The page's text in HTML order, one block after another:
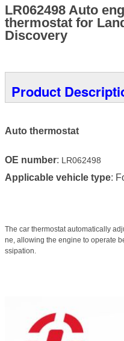
LR062498 Auto
thermostat for
Discovery
Product
Auto thermostat
OE number: LR062498
Applicable vehicle type:
The car thermostat automatically
ne, allowing the engine to operate
ssipation.